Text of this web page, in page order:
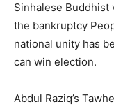
Sinhalese
the bankruptcy
national unity has
can win election.
Abdul Raziq’s